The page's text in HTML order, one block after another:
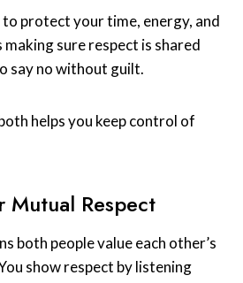
to protect your time, energy, and
sure respect is shared
say no without guilt.
helps you keep control of
Mutual Respect
both people value each other’s
show respect by listening